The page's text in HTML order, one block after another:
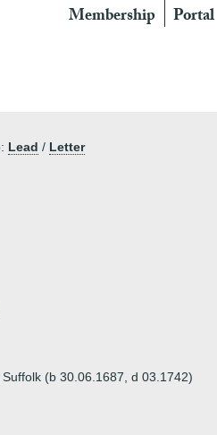
Membership Portal
Lead / Letter
(b 30.06.1687, d 03.1742)